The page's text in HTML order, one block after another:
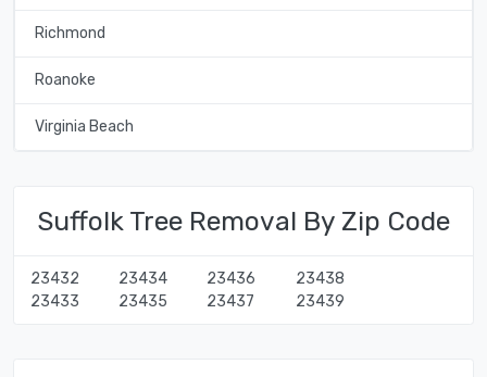
Richmond
Roanoke
Virginia Beach
Suffolk Tree Removal By Zip Code
23432
23433
23434
23435
23436
23437
23438
23439